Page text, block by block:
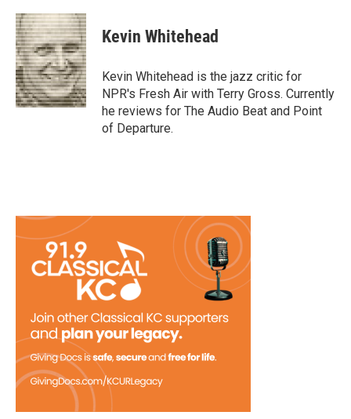
c
e
b
o
o
k
i
t
t
e
r
n
k
e
d
I
n
Kevin Whitehead
Kevin Whitehead is the jazz critic for
NPR's Fresh Air with Terry Gross. Currently
he reviews for The Audio Beat and Point
of Departure.